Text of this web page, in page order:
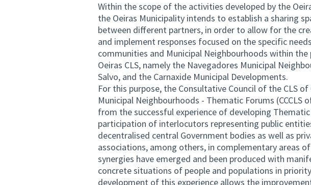
Within the scope of the activities developed by the
the Oeiras Municipality intends to establish a sharing
between different partners, in order to allow for the
and implement responses focused on the specific
communities and Municipal Neighbourhoods within
Oeiras CLS, namely the Navegadores Municipal
Salvo, and the Carnaxide Municipal Developments.
For this purpose, the Consultative Council of the CLS
Municipal Neighbourhoods - Thematic Forums (CCCLS
from the successful experience of developing
participation of interlocutors representing public
decentralised central Government bodies as well as
associations, among others, in complementary areas
synergies have emerged and been produced with
concrete situations of people and populations in
development of this experience allows the